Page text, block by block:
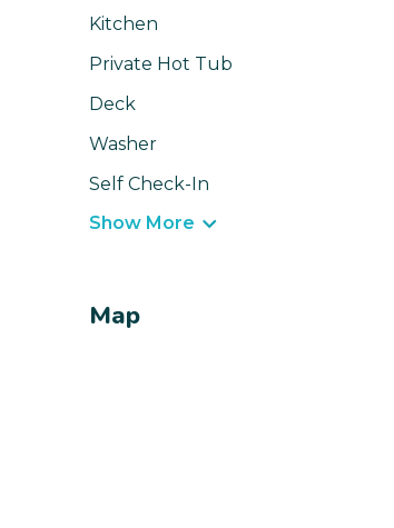
Kitchen
Private Hot Tub
Deck
Washer
Self Check-In
Show More
Map